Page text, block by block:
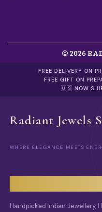
© 2026
FREE DELIVERY ON
FREE GIFT ON
🇺🇸 NOW
Radiant Jewels
WHERE ELEGANCE MEETS
Handpicked Indian Jewellery,